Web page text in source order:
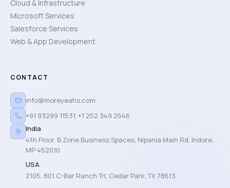
Cloud & Infrastructure
Microsoft Services
Salesforce Services
Web & App Development
CONTACT
info@moreyeahs.com
+91 93299 11531, +1 252 349 2546
India
4th Floor, B Zone Business Spaces, Nipania Main Rd, Indore,
MP 452010
USA
2105, 801 C-Bar Ranch Trl, Cedar Park, TX 78613